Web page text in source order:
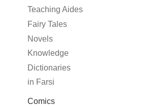
Teaching Aides
Fairy Tales
Novels
Knowledge
Dictionaries
in Farsi
Comics